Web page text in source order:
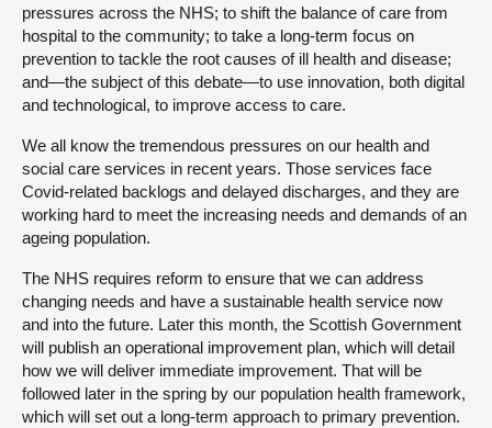
pressures across the NHS; to shift the balance of care from
hospital to the community; to take a long-term focus on
prevention to tackle the root causes of ill health and disease;
and—the subject of this debate—to use innovation, both digital
and technological, to improve access to care.
We all know the tremendous pressures on our health and
social care services in recent years. Those services face
Covid-related backlogs and delayed discharges, and they are
working hard to meet the increasing needs and demands of an
ageing population.
The NHS requires reform to ensure that we can address
changing needs and have a sustainable health service now
and into the future. Later this month, the Scottish Government
will publish an operational improvement plan, which will detail
how we will deliver immediate improvement. That will be
followed later in the spring by our population health framework,
which will set out a long-term approach to primary prevention.